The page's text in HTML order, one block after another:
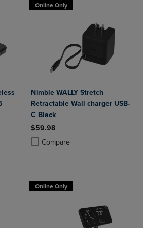
4 Products to Compare, Items added for
2 to 4 Products to Compare, Items added
Online Only
Nimble WALLY Stretch
Retractable Wall charger USB-
C Black
$59.98
Compare
Product added, Select 2 to 4
Product removed, Select 2 to 4
Online Only